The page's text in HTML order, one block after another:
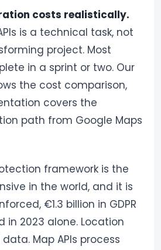
costs realistically.
is a technical task, not
project. Most
in a sprint or two. Our
the cost comparison,
covers the
path from Google Maps
framework is the
in the world, and it is
€1.3 billion in GDPR
in 2023 alone. Location
Map APIs process